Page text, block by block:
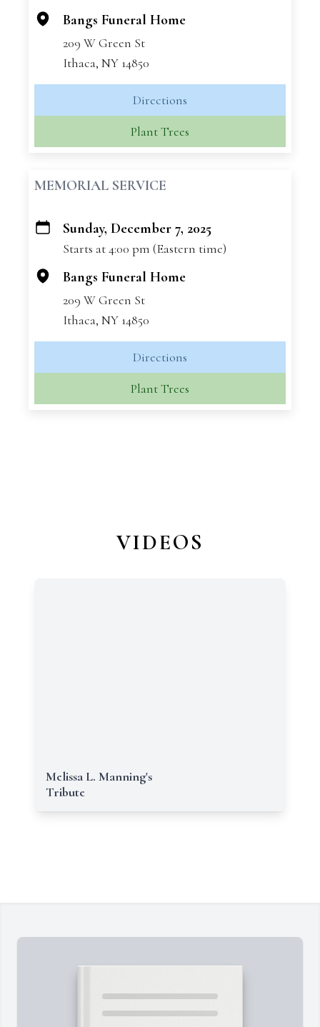
Bangs Funeral Home
209 W Green St
Ithaca, NY 14850
Directions
Plant Trees
MEMORIAL SERVICE
+
Sunday, December 7, 2025
Starts at 4:00 pm (Eastern time)
Bangs Funeral Home
209 W Green St
Ithaca, NY 14850
Directions
Plant Trees
VIDEOS
Melissa L. Manning's
Tribute